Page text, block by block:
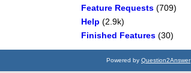
Feature Requests (709)
Help (2.9k)
Finished Features (30)
Powered by Question2Answer